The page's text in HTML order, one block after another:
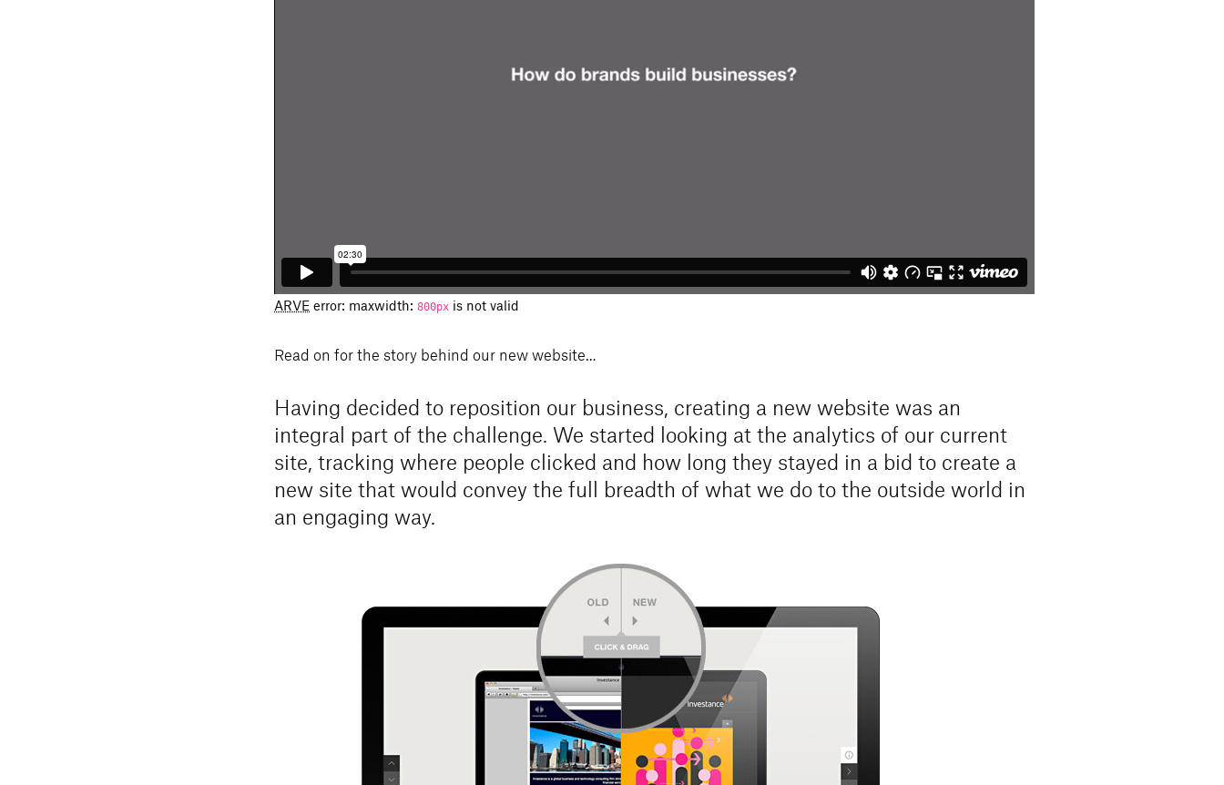
ARVE error: maxwidth:800px is not valid
Read on for the story behind our new website…
Having decided to reposition our business, creating a new website was an
integral part of the challenge. We started looking at the analytics of our current
site, tracking where people clicked and how long they stayed in a bid to create a
new site that would convey the full breadth of what we do to the outside world in
an engaging way.